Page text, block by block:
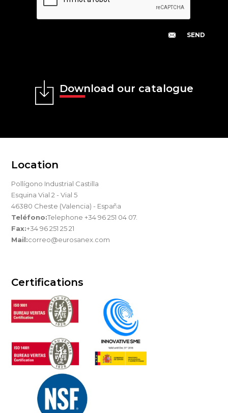
Download our catalogue
Location
Pollígono Industrial Castilla
Esquina Vial 2 - Vial 5
46380 Cheste (Valencia) - España
Teléfono:Telephone +34 96 251 04 07.
Fax:+34 96 251 25 21
Mail:correo@eurosanex.com
Certifications